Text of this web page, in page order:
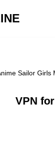
Sailor
VPN